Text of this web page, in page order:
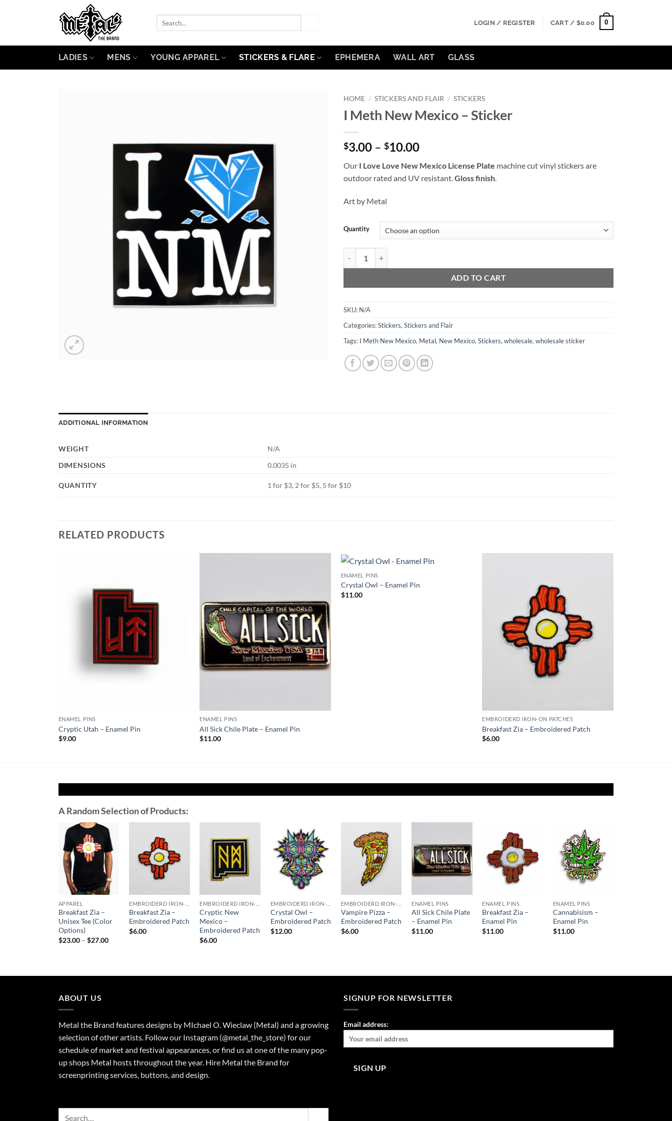
LOGIN / REGISTER CART / $0.00 0
LADIES MENS YOUNG APPAREL STICKERS & FLARE EPHEMERA WALL ART GLASS
HOME / STICKERS AND FLAIR / STICKERS
I Meth New Mexico – Sticker
$3.00 – $10.00Price
$3.00
through
Our I Love Love New Mexico License Plate machine cut vinyl stickers are
outdoor rated and UV resistant. Gloss finish
Art by Metal
Quantity
ADD TO CART
SKU: N/A
Categories:Stickers,Stickers and Flair
Tags: I Meth New Mexico, Metal, New Mexico,Stickers,wholesale,wholesale sticker
ADDITIONAL INFORMATION
WEIGHT
N/A
DIMENSIONS
0.0035 in
QUANTITY 1 for $3, 2 for $5, 5 for $10
RELATED PRODUCTS
ENAMEL PINS
Cryptic Utah – Enamel Pin
$9.00
ENAMEL PINS
All Sick Chile Plate – Enamel Pin
$11.00
ENAMEL PINS
Crystal Owl – Enamel Pin
$11.00
EMBROIDERD IRON-ON PATCHES
Breakfast Zia – Embroidered Patch
$6.00
A Random Selection of Products:
Add to
Wishlist
APPAREL
Breakfast Zia –
Unisex Tee (Color
Options)
$23.00 – $27.00Price
Add to
Wishlist
Breakfast Zia –
Embroidered Patch
$6.00
Add to
Wishlist
Cryptic New
Mexico –
Embroidered Patch
$6.00
Add to
Wishlist
Crystal Owl –
Embroidered Patch
$12.00
Add to
Wishlist
Vampire Pizza –
Embroidered Patch
$6.00
Add to
Wishlist
ENAMEL PINS
All Sick Chile Plate
– Enamel Pin
$11.00
Add to
Wishlist
ENAMEL PINS
Breakfast Zia –
Enamel Pin
$11.00
Add to
Wishlist
ENAMEL PINS
Cannabisism –
Enamel Pin
$11.00
ABOUT US
Metal the Brand features designs by MIchael O. Wieclaw (Metal) and a growing
selection of other artists. Follow our Instagram (@metal_the_store) for our
schedule of market and festival appearances, or find us at one of the many pop-
up shops Metal hosts throughout the year. Hire Metal the Brand for
screenprinting services, buttons, and design.
SIGNUP FOR NEWSLETTER
Email address:
Search